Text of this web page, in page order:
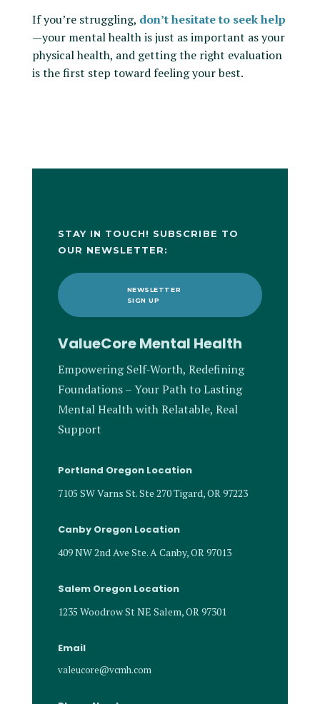
If you’re struggling, don’t hesitate to seek help
—your mental health is just as important as your
physical health, and getting the right evaluation
is the first step toward feeling your best.
ValueCore Mental Health
Empowering Self-Worth, Redefining
Foundations – Your Path to Lasting
Mental Health with Relatable, Real
Support
STAY IN TOUCH! SUBSCRIBE TO
OUR NEWSLETTER:
NEWSLETTER
SIGN UP
Canby Oregon Location
409 NW 2nd Ave Ste. A Canby, OR 97013
Portland Oregon Location
7105 SW Varns St. Ste 270 Tigard, OR 97223
Salem Oregon Location
1235 Woodrow St NE Salem, OR 97301
Email
valeucore@vcmh.com